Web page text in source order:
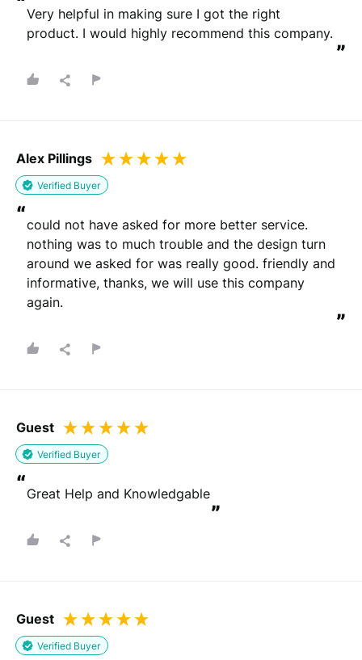
Very helpful in making sure I got the right
product. I would highly recommend this company.
”
Alex Pillings
Verified Buyer
“could not have asked for more better service.
nothing was to much trouble and the design turn
around we asked for was really good. friendly and
informative, thanks, we will use this company
again.
”
Guest
Verified Buyer
“Great Help and Knowledgable
”
Guest
Verified Buyer